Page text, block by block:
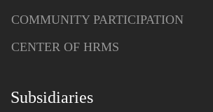
COMMUNITY PARTICIPATION
CENTER OF HRMS
Subsidiaries